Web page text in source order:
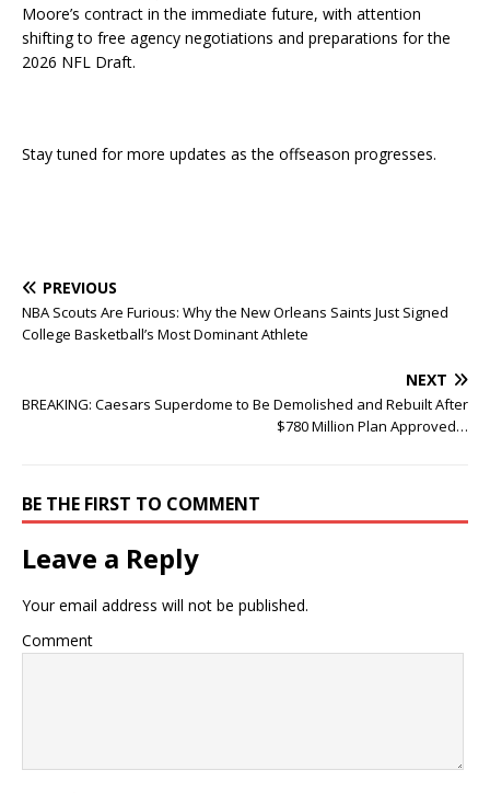
Moore’s contract in the immediate future, with attention
shifting to free agency negotiations and preparations for the
2026 NFL Draft.
Stay tuned for more updates as the offseason progresses.
PREVIOUS
NBA Scouts Are Furious: Why the New Orleans Saints Just Signed
College Basketball’s Most Dominant Athlete
NEXT
BREAKING: Caesars Superdome to Be Demolished and Rebuilt After
$780 Million Plan Approved…
BE THE FIRST TO COMMENT
Leave a Reply
Your email address will not be published.
Comment